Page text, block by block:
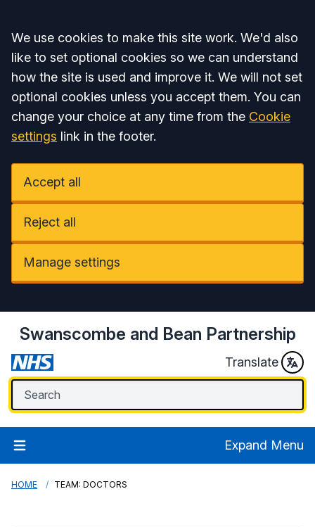
Accept all
We use cookies to make this site work. We'd also
like to set optional cookies so we can understand
how the site is used and improve it. We will not set
optional cookies unless you accept them. You can
change your choice at any time from the Cookie
settings link in the footer.
Accept all
Reject all
Manage settings
Swanscombe and Bean Partnership
Translate
Expand Menu
HOME TEAM: DOCTORS